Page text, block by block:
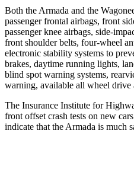
Both the Armada and the
passenger frontal airbags, front
passenger knee airbags, side-
front shoulder belts, four-wheel
electronic stability systems to
brakes, daytime running lights,
blind spot warning systems,
warning, available all wheel
The Insurance Institute for
front offset crash tests on new
indicate that the Armada is much